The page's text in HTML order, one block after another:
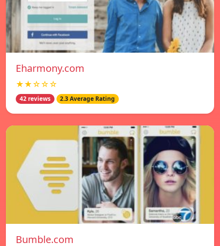
Eharmony.com
★★☆☆☆
42 reviews 2.3 Average Rating
Bumble.com